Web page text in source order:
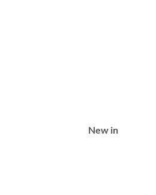
New in